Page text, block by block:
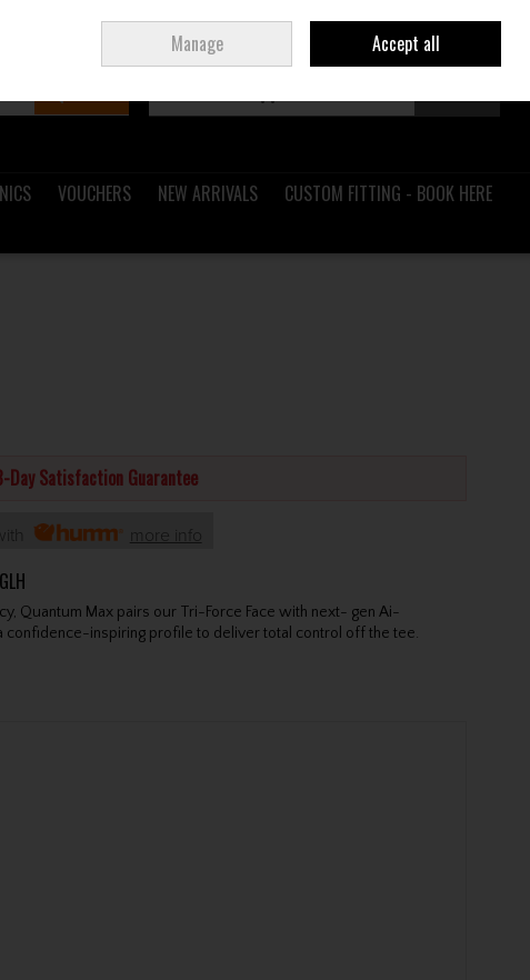
Join Ireland
VOUCHERS NEW ARRIVALS
CUSTOM FITTING - BOOK HERE
Day Satisfaction Guarantee
with more info
Quantum Max pairs our Tri-Force Face with next- gen Ai-
confidence-inspiring profile to deliver total control off the tee.
Manage Accept all